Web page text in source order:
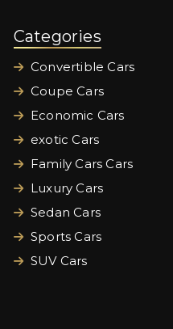
Categories
Convertible Cars
Coupe Cars
Economic Cars
exotic Cars
Family Cars Cars
Luxury Cars
Sedan Cars
Sports Cars
SUV Cars